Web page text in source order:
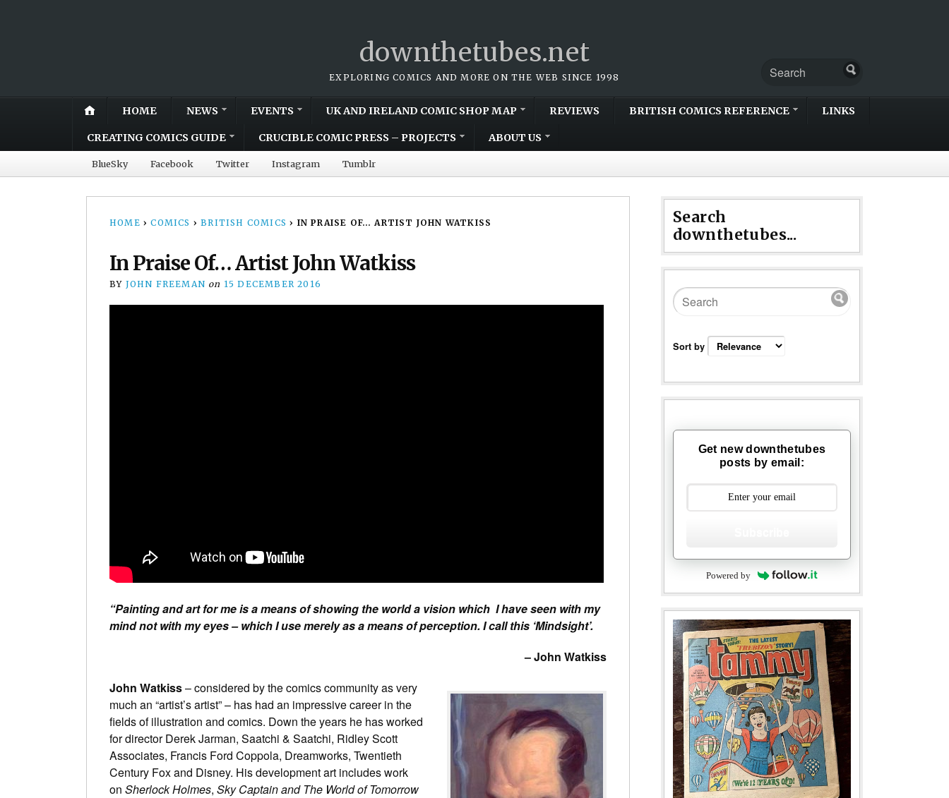
downthetubes.net
EXPLORING COMICS AND MORE ON THE WEB SINCE 1998
HOME NEWS EVENTS UK AND IRELAND COMIC SHOP MAP REVIEWS BRITISH COMICS REFERENCE LINKS
CREATING COMICS GUIDE CRUCIBLE COMIC PRESS – PROJECTS ABOUT US
BlueSky Facebook Twitter Instagram Tumblr
HOME › COMICS › BRITISH COMICS › IN PRAISE OF… ARTIST JOHN WATKISS
In Praise Of… Artist John Watkiss
BY JOHN FREEMAN on 15 DECEMBER 2016
“Painting and art for me is a means of showing the world a vision which I have seen with my
mind not with my eyes – which I use merely as a means of perception. I call this ‘Mindsight’.
– John Watkiss
John Watkiss– considered by the comics community as very
much an “artist’s artist” – has had an impressive career in the
fields of illustration and comics. Down the years he has worked
for director Derek Jarman, Saatchi & Saatchi, Ridley Scott
Associates, Francis Ford Coppola, Dreamworks, Twentieth
Century Fox and Disney. His development art includes work
on Sherlock Holmes, Sky Captain and The World of Tomorrow
Search
downthetubes...
Sort by
Get new downthetubes
posts by email:
Powered by